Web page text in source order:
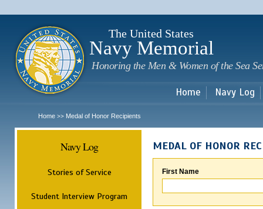
The United States
Navy Memorial
Honoring the Men & Women of the Sea
Home Navy Log
Home >> Medal of Honor Recipients
Navy Log
Stories of Service
Student Interview Program
MEDAL OF HONOR
First Name